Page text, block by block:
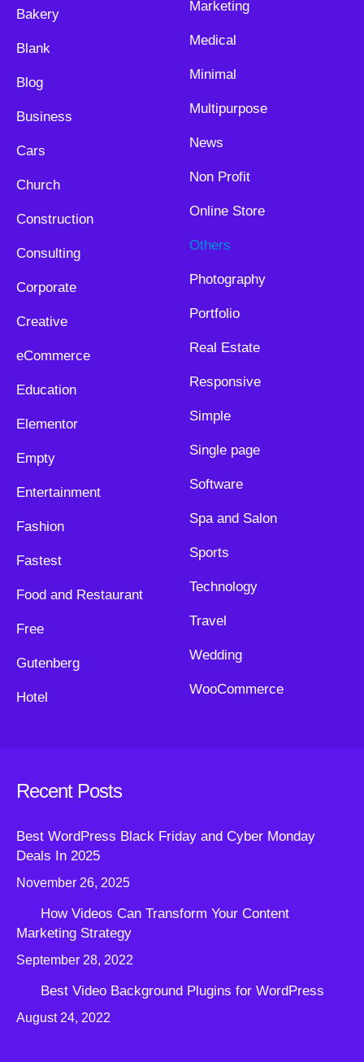
Bakery
Blank
Blog
Business
Cars
Church
Construction
Consulting
Corporate
Creative
eCommerce
Education
Elementor
Empty
Entertainment
Fashion
Fastest
Food and Restaurant
Free
Gutenberg
Hotel
Marketing
Medical
Minimal
Multipurpose
News
Non Profit
Online Store
Others
Photography
Portfolio
Real Estate
Responsive
Simple
Single page
Software
Spa and Salon
Sports
Technology
Travel
Wedding
WooCommerce
Recent Posts
Best WordPress Black Friday and Cyber Monday
Deals In 2025
November 26, 2025
How Videos Can Transform Your Content
Marketing Strategy
September 28, 2022
Best Video Background Plugins for WordPress
August 24, 2022